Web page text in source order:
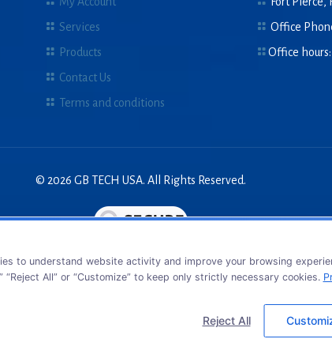
Services
Products
Contact Us
Terms and conditions
Office
Office
© 2026 GB TECH USA. All Rights Reserved.
to understand website activity and improve your browsing
“Reject All” or “Customize” to keep only strictly necessary cookies.
Reject All